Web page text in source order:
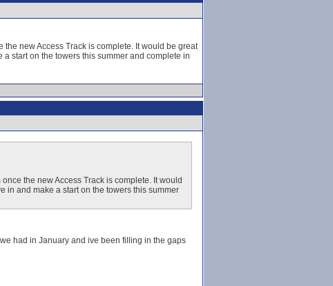
new Access Track is complete. It would be great
start on the towers this summer and complete in
the new Access Track is complete. It would
in and make a start on the towers this summer
had in January and ive been filling in the gaps